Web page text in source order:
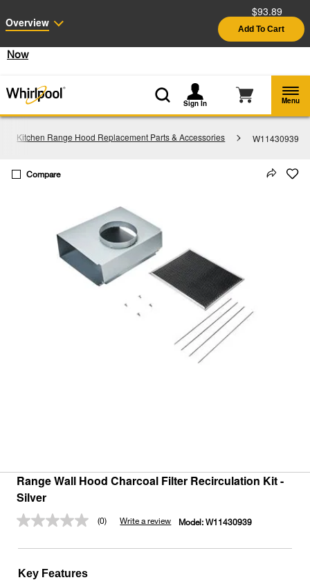
See Details
Shop
Now
Sign In Menu
Kitchen Range Hood Replacement Parts & Accessories W11430939
Range Wall Hood Charcoal Filter Recirculation Kit -
Silver
No
value.
(0) Write a review Model: W11430939
Overview
$93.89
Add To Cart
Compare
Key Features